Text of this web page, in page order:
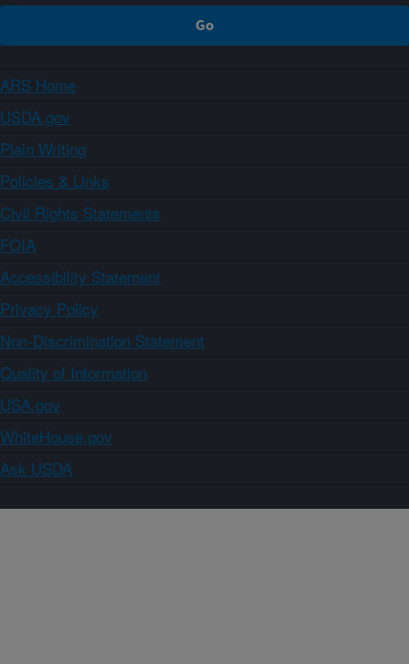
ARS Home
USDA.gov
Plain Writing
Policies & Links
Civil Rights Statements
FOIA
Accessibility Statement
Privacy Policy
Non-Discrimination Statement
Quality of Information
USA.gov
WhiteHouse.gov
Ask USDA